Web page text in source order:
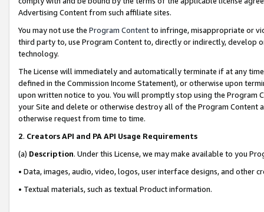
Advertising Content from such affiliate sites.
You may not use the Program Contentto infringe, misappropriate or
third party to, use Program Content to, directly or indirectly, develop
technology.
The License will immediately and automatically terminate if at any
defined in the Commission Income Statement), or otherwise upon
upon written notice to you. You will promptly stop using the Program
your Site and delete or otherwise destroy all of the Program Content
otherwise request from time to time.
2. Creators API and PA API Usage Requirements
(a) Description. Under this License, we may make available to you
• Data, images, audio, video, logos, user interface designs, and other
• Textual materials, such as textual Product information.